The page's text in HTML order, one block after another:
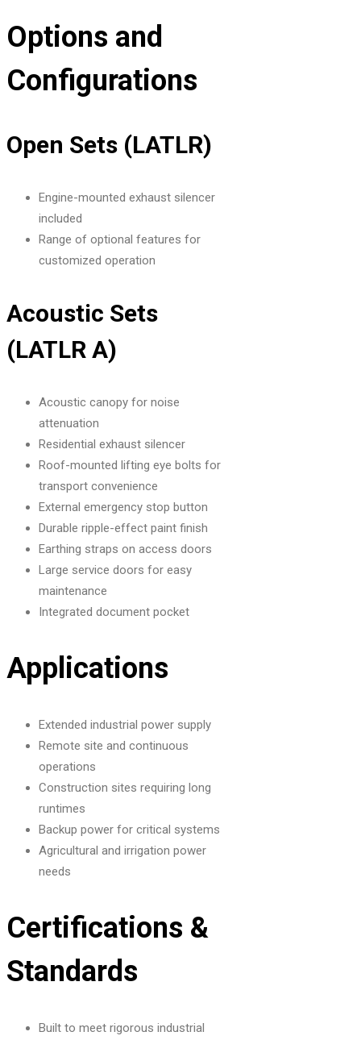
Options and
Configurations
Open Sets (LATLR)
Engine-mounted exhaust silencer
included
Range of optional features for
customized operation
Acoustic Sets
(LATLR A)
Acoustic canopy for noise
attenuation
Residential exhaust silencer
Roof-mounted lifting eye bolts for
transport convenience
External emergency stop button
Durable ripple-effect paint finish
Earthing straps on access doors
Large service doors for easy
maintenance
Integrated document pocket
Applications
Extended industrial power supply
Remote site and continuous
operations
Construction sites requiring long
runtimes
Backup power for critical systems
Agricultural and irrigation power
needs
Certifications &
Standards
Built to meet rigorous industrial